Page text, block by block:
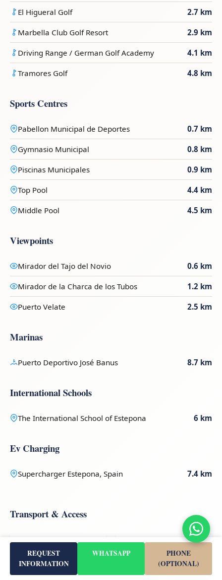
El Higueral Golf 2.7 km
Marbella Club Golf Resort 2.9 km
Driving Range / German Golf Academy 4.1 km
Tramores Golf 4.8 km
Sports Centres
Pabellon Municipal de Deportes 0.7 km
Gymnasio Municipal 0.8 km
Piscinas Municipales 0.9 km
Top Pool 4.4 km
Middle Pool 4.5 km
Viewpoints
Mirador del Tajo del Novio 0.6 km
Mirador de la Charca de los Tubos 1.2 km
Puerto Velate 2.5 km
Marinas
Puerto Deportivo José Banus 8.7 km
International Schools
The International School of Estepona 6 km
Ev Charging
Supercharger Estepona, Spain 7.4 km
Transport & Access
50 km
Gibraltar (GIB)
51 km
Malaga-Costa Del Sol
(AGP)
REQUEST
INFORMATION
WHATSAPP
PHONE
(OPTIONAL)